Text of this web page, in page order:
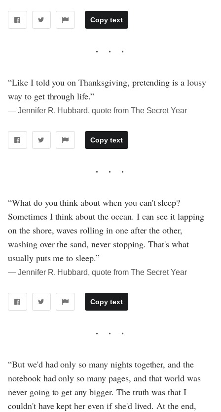
Copy text
“Like I told you on Thanksgiving, pretending is a lousy
way to get through life.”
― Jennifer R. Hubbard, quote from The Secret Year
Copy text
“What do you think about when you can't sleep?
Sometimes I think about the ocean. I can see it lapping
on the shore, waves rolling in one after the other,
washing over the sand, never stopping. That's what
usually puts me to sleep.”
― Jennifer R. Hubbard, quote from The Secret Year
Copy text
“But we'd had only so many nights together, and the
notebook had only so many pages, and that world was
never going to get any bigger. The truth was that I
couldn't have kept her even if she'd lived. At the end,